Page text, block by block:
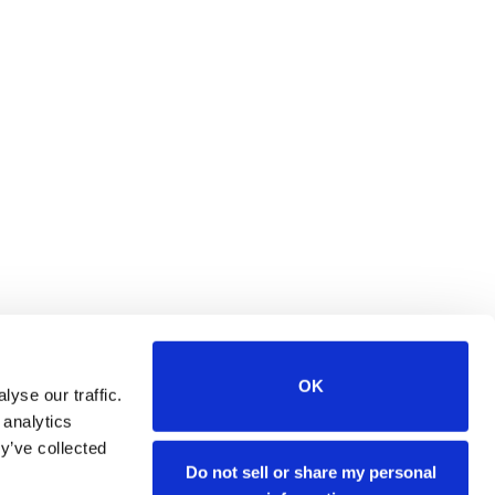
our traffic.
collected
OK
Do not sell or share my personal
Orders made on